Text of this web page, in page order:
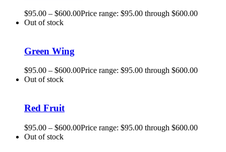
$95.00 – $600.00Price range: $95.00 through $600.00
Out of stock
Green Wing
$95.00 – $600.00Price range: $95.00 through $600.00
Out of stock
Red Fruit
$95.00 – $600.00Price range: $95.00 through $600.00
Out of stock